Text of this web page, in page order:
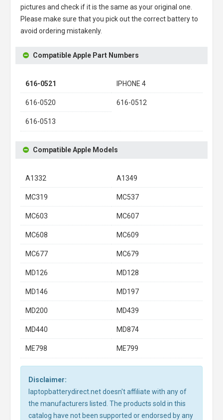
pictures and check if it is the same as your original one.
Please make sure that you pick out the correct battery to
avoid ordering mistakenly.
Compatible Apple Part Numbers
616-0521 IPHONE 4
616-0520 616-0512
616-0513
Compatible Apple Models
A1332 A1349
MC319 MC537
MC603 MC607
MC608 MC609
MC677 MC679
MD126 MD128
MD146 MD197
MD200 MD439
MD440 MD874
ME798 ME799
Disclaimer:
laptopbatterydirect.net doesn't affiliate with any of
the manufacturers listed. The products sold in this
catalog have not been supported or endorsed by any